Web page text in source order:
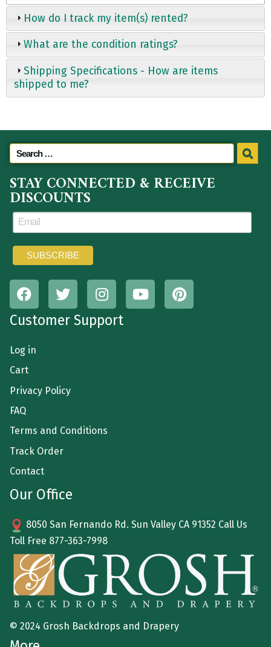
How do I track my item(s) rented?
What are the condition ratings?
Shipping Specifications - How are items
shipped to me?
STAY CONNECTED & RECEIVE
DISCOUNTS
Customer Support
Log in
Cart
Privacy Policy
FAQ
Terms and Conditions
Track Order
Contact
Our Office
8050 San Fernando Rd. Sun Valley CA 91352 Call Us
Toll Free 877-363-7998
© 2024 Grosh Backdrops and Drapery